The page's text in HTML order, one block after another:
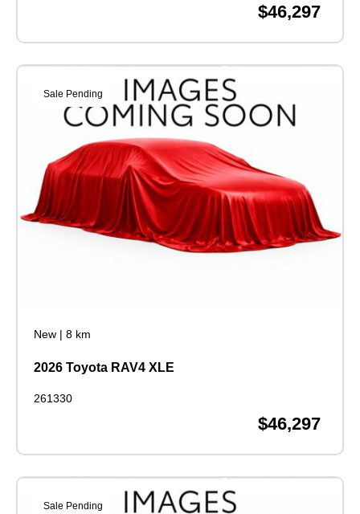
$46,297
Sale Pending
New | 8 km
2026 Toyota RAV4 XLE
261330
$46,297
Sale Pending